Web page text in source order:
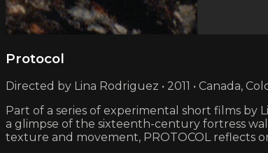
Protocol
Directed by Lina Rodriguez • 2011 • Canada,
Part of a series of experimental short films by
a glimpse of the sixteenth-century fortress
texture and movement, PROTOCOL reflects